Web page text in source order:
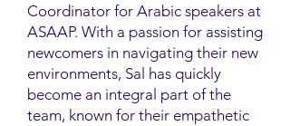
Coordinator for Arabic speakers at
ASAAP. With a passion for assisting
newcomers in navigating their new
environments, Sal has quickly
become an integral part of the
team, known for their empathetic